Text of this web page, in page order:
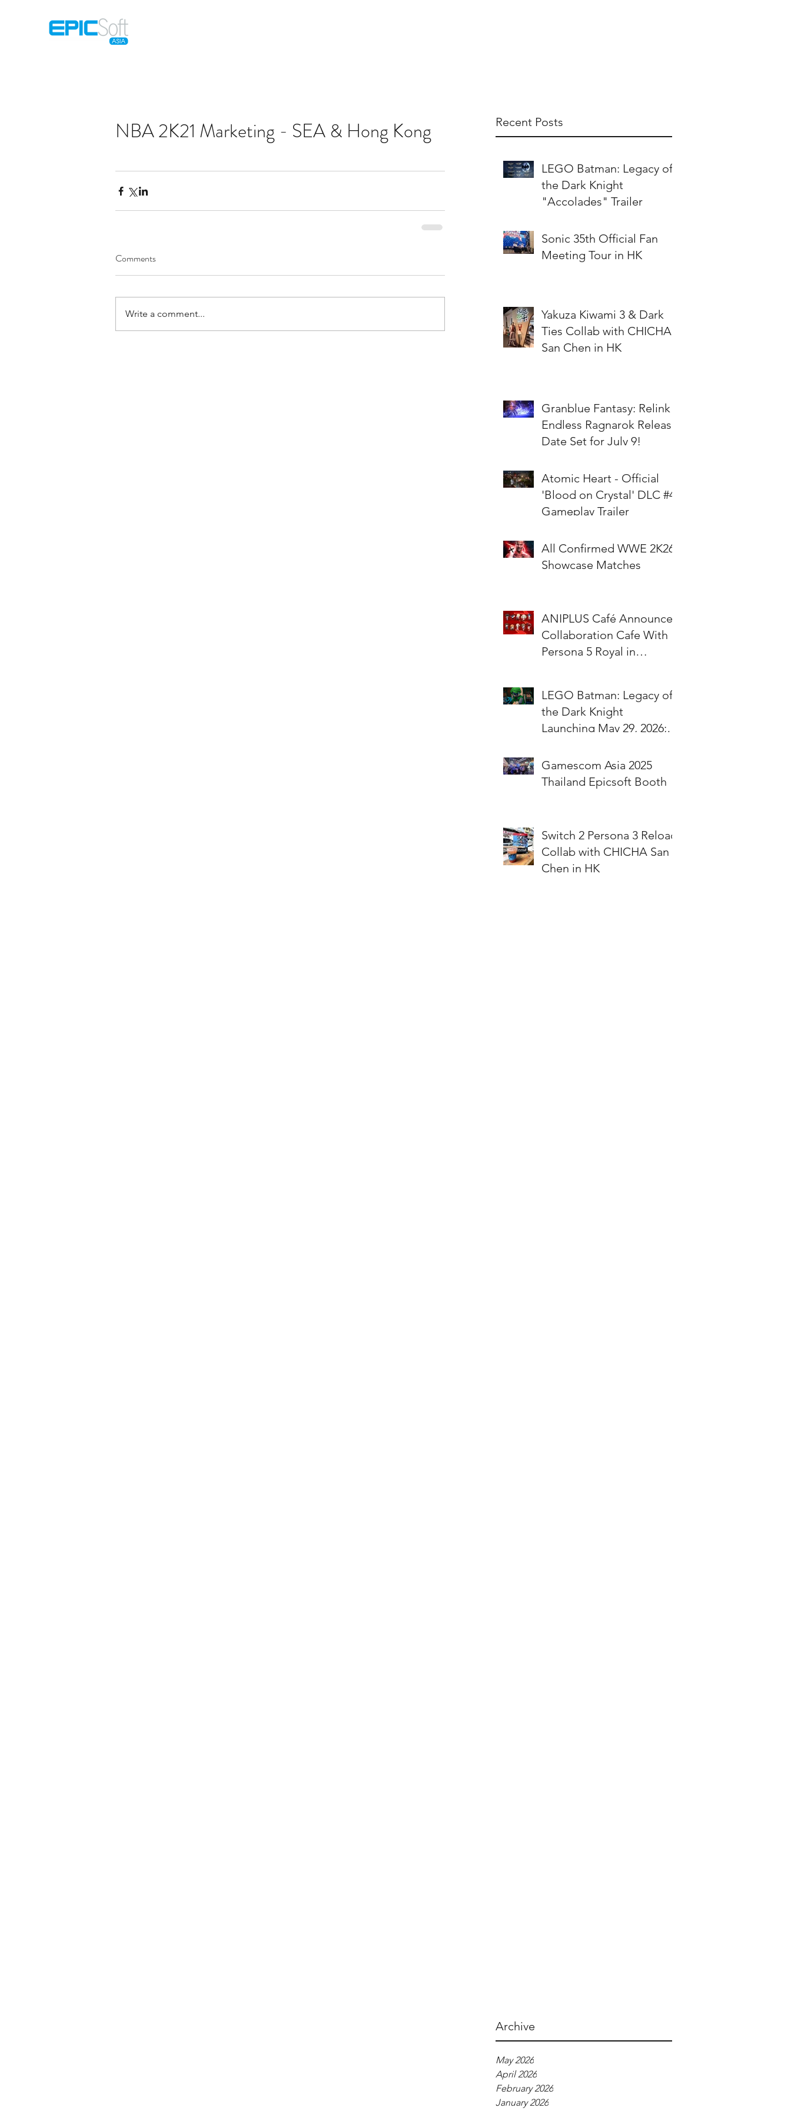
Recent Posts
LEGO Batman: Legacy of
the Dark Knight
"Accolades" Trailer
Sonic 35th Official Fan
Meeting Tour in HK
Yakuza Kiwami 3 & Dark
Ties Collab with CHICHA
San Chen in HK
Granblue Fantasy: Relink -
Endless Ragnarok Release
Date Set for July 9!
Atomic Heart - Official
'Blood on Crystal' DLC #4
Gameplay Trailer
All Confirmed WWE 2K26
Showcase Matches
ANIPLUS Café Announces
Collaboration Cafe With
Persona 5 Royal in
LEGO Batman: Legacy of
the Dark Knight
Launching May 29, 2026;
Gamescom Asia 2025
Thailand Epicsoft Booth
Switch 2 Persona 3 Reload
Collab with CHICHA San
Chen in HK
Archive
May 2026
April 2026
February 2026
January 2026
NBA 2K21 Marketing - SEA & Hong Kong
Comments
Write a comment...